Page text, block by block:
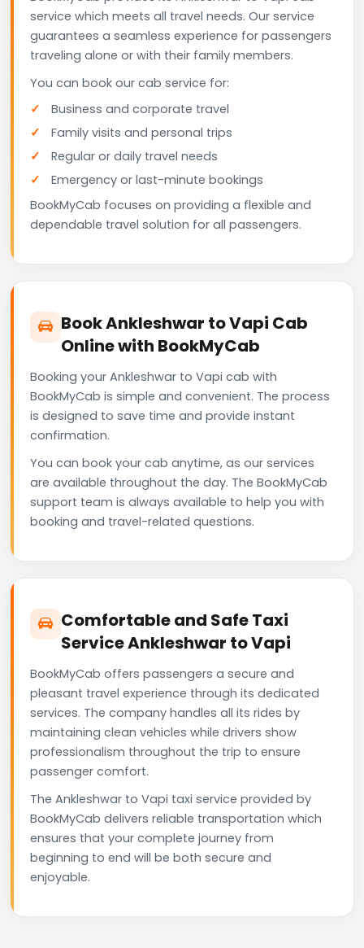
service which meets all travel needs. Our service
guarantees a seamless experience for passengers
traveling alone or with their family members.
You can book our cab service for:
Business and corporate travel
Family visits and personal trips
Regular or daily travel needs
Emergency or last-minute bookings
BookMyCab focuses on providing a flexible and
dependable travel solution for all passengers.
Book Ankleshwar to Vapi Cab
Online with BookMyCab
Booking your Ankleshwar to Vapi cab with
BookMyCab is simple and convenient. The process
is designed to save time and provide instant
confirmation.
You can book your cab anytime, as our services
are available throughout the day. The BookMyCab
support team is always available to help you with
booking and travel-related questions.
Comfortable and Safe Taxi
Service Ankleshwar to Vapi
BookMyCab offers passengers a secure and
pleasant travel experience through its dedicated
services. The company handles all its rides by
maintaining clean vehicles while drivers show
professionalism throughout the trip to ensure
passenger comfort.
The Ankleshwar to Vapi taxi service provided by
BookMyCab delivers reliable transportation which
ensures that your complete journey from
beginning to end will be both secure and
enjoyable.